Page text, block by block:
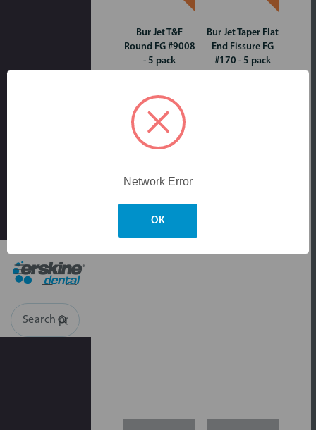
Search
Bur Jet T&F
Round FG #9008
- 5 pack
Bur Jet Taper Flat
End Fissure FG
#170 - 5 pack
Network Error
OK